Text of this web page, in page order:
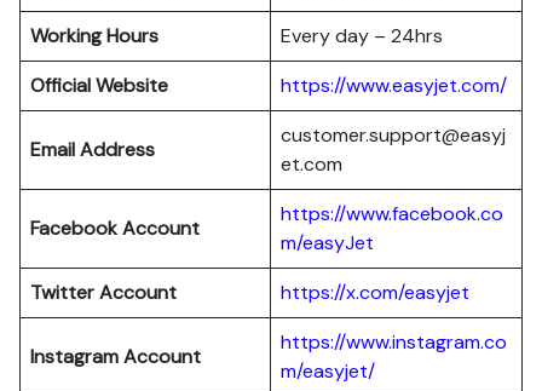
Working Hours
Every day – 24hrs
Official Website
https://www.easyjet.com/
Email Address
customer.support@easyj
et.com
Facebook Account
https://www.facebook.co
m/easyJet
Twitter Account
https://x.com/easyjet
InstagramAccount
https://www.instagram.co
m/easyjet/